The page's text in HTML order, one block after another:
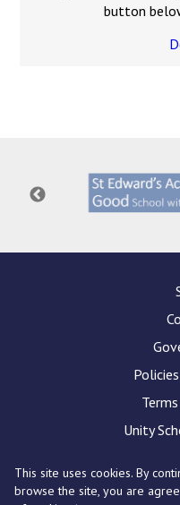
docx
pdf
button
Unity
St Edward's Academy,
This site uses cookies. By
browse the site, you are